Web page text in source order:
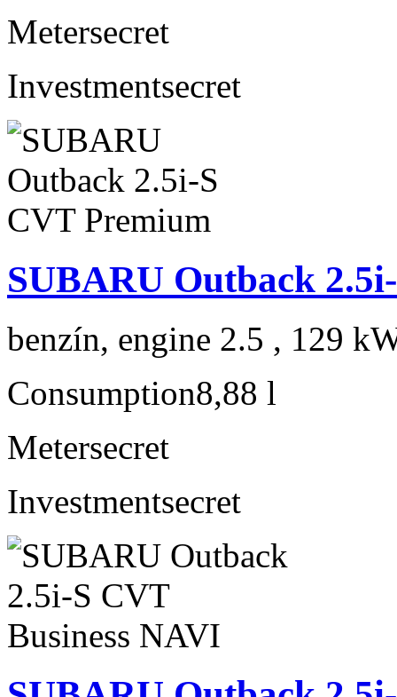
Metersecret
Investmentsecret
SUBARU Outback
benzín, engine 2.5 , 129
Consumption8,88 l
Metersecret
Investmentsecret